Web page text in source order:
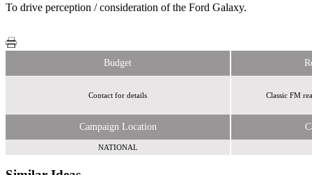
To drive perception / consideration of the Ford Galaxy.
Budget
Contact for details Classic FM
Campaign Location
NATIONAL